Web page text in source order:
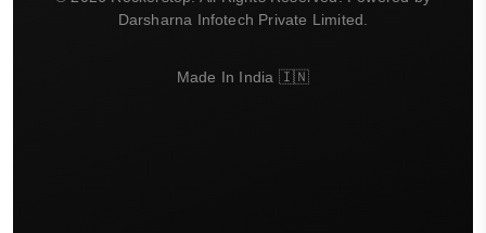
Darsharna Infotech Private Limited.
Made In India 🇮🇳